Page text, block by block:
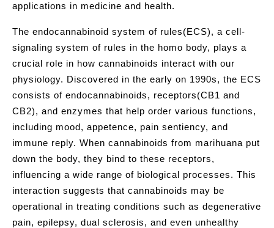
applications in medicine and health.
The endocannabinoid system of rules(ECS), a cell-
signaling system of rules in the homo body, plays a
crucial role in how cannabinoids interact with our
physiology. Discovered in the early on 1990s, the ECS
consists of endocannabinoids, receptors(CB1 and
CB2), and enzymes that help order various functions,
including mood, appetence, pain sentiency, and
immune reply. When cannabinoids from marihuana put
down the body, they bind to these receptors,
influencing a wide range of biological processes. This
interaction suggests that cannabinoids may be
operational in treating conditions such as degenerative
pain, epilepsy, dual sclerosis, and even unhealthy